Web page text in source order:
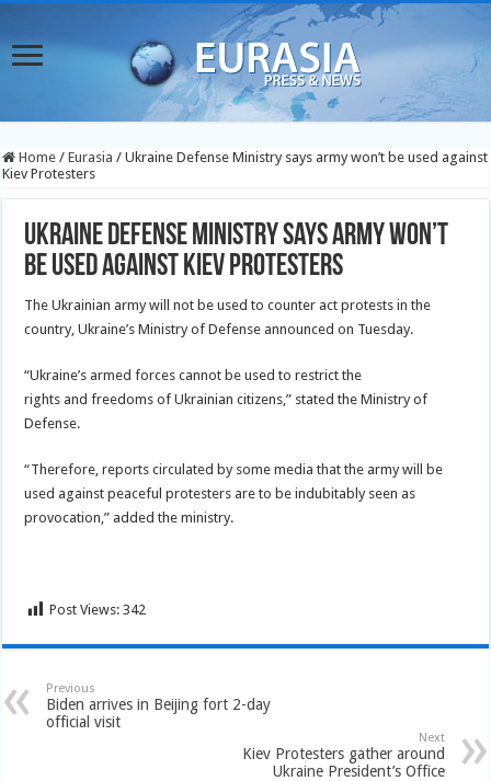
Home / Eurasia / Ukraine Defense Ministry says army won’t be used against
Kiev Protesters
Ukraine Defense Ministry says army won’t
be used against Kiev Protesters
The Ukrainian army will not be used to counter act protests in the
country, Ukraine’s Ministry of Defense announced on Tuesday.
“Ukraine’s armed forces cannot be used to restrict the
rights and freedoms of Ukrainian citizens,” stated the Ministry of
Defense.
“Therefore, reports circulated by some media that the army will be
used against peaceful protesters are to be indubitably seen as
provocation,” added the ministry.
Post Views: 342
Previous
Biden arrives in Beijing fort 2-day
official visit
Next
Kiev Protesters gather around
Ukraine President’s Office